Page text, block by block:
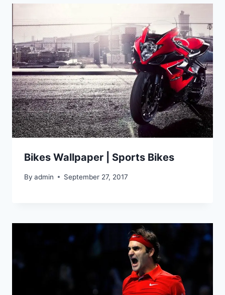
Bikes Wallpaper | Sports Bikes
By admin September 27, 2017